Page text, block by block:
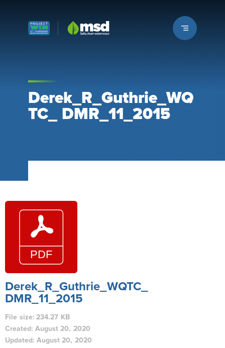
Louisville MSD
Derek_R_Guthrie_WQ
TC_ DMR_11_2015
Derek_R_Guthrie_WQTC_
DMR_11_2015
File size: 234.27 KB
Created: August 20, 2020
Updated: August 20, 2020